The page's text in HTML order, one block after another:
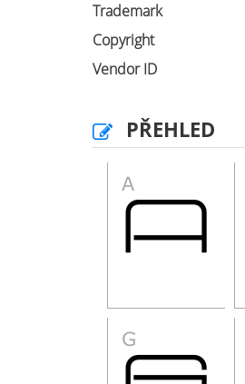
Trademark
Copyright
Vendor ID
PŘEHLED